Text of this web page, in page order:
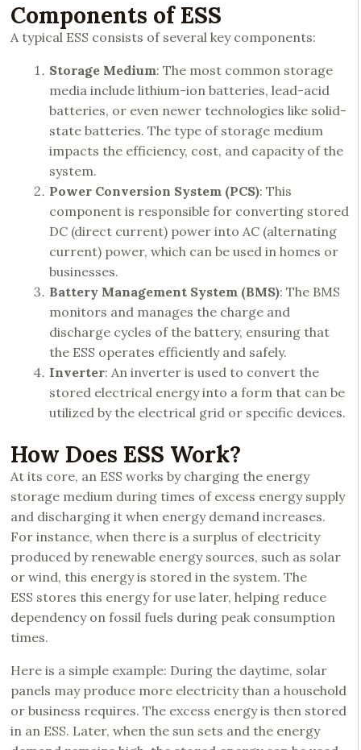
Components of ESS
A typical ESS consists of several key components:
Storage Medium: The most common storage
media include lithium-ion batteries, lead-acid
batteries, or even newer technologies like solid-
state batteries. The type of storage medium
impacts the efficiency, cost, and capacity of the
system.
Power Conversion System (PCS): This
component is responsible for converting stored
DC (direct current) power into AC (alternating
current) power, which can be used in homes or
businesses.
Battery Management System (BMS): The BMS
monitors and manages the charge and
discharge cycles of the battery, ensuring that
the ESS operates efficiently and safely.
Inverter: An inverter is used to convert the
stored electrical energy into a form that can be
utilized by the electrical grid or specific devices.
How Does ESS Work?
At its core, an ESS works by charging the energy
storage medium during times of excess energy supply
and discharging it when energy demand increases.
For instance, when there is a surplus of electricity
produced by renewable energy sources, such as solar
or wind, this energy is stored in the system. The
ESS stores this energy for use later, helping reduce
dependency on fossil fuels during peak consumption
times.
Here is a simple example: During the daytime, solar
panels may produce more electricity than a household
or business requires. The excess energy is then stored
in an ESS. Later, when the sun sets and the energy